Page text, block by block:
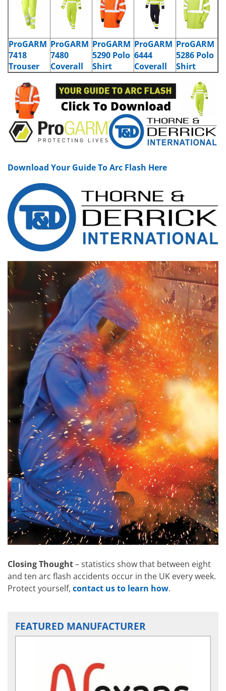
ProGARM
7418
Trouser
ProGARM
7480
Coverall
ProGARM
5290 Polo
Shirt
ProGARM
6444
Coverall
ProGARM
5286 Polo
Shirt
Download Your Guide To Arc Flash Here
Closing Thought– statistics show that between eight
and ten arc flash accidents occur in the UK every week.
Protect yourself, contact us to learn how.
FEATURED MANUFACTURER